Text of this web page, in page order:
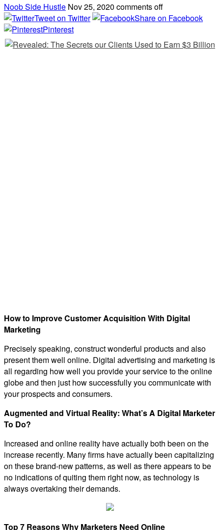
Noob Side Hustle Nov 25, 2020 comments off
Tweet on Twitter
Share on Facebook
Pinterest
How to Improve Customer Acquisition With Digital
Marketing
Precisely speaking, construct wonderful products and also
present them well online. Digital advertising and marketing is
all regarding how well you provide your service to the online
globe and then just how successfully you communicate with
your prospects and consumers.
Augmented and Virtual Reality: What’s A Digital Marketer
To Do?
Increased and online reality have actually both been on the
increase recently. Many firms have actually been capitalizing
on these brand-new patterns, as well as there appears to be
no indications of quiting them right now, as technology is
always overtaking their demands.
Top 7 Reasons Why Marketers Need Online